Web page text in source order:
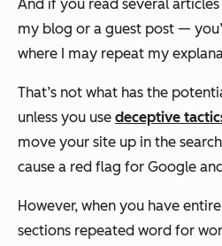
And if you read several
my blog or a guest post —
where I may repeat my
That’s not what has the
unless you use deceptive
move your site up in the
cause a red flag for Google
However, when you have
sections repeated word for